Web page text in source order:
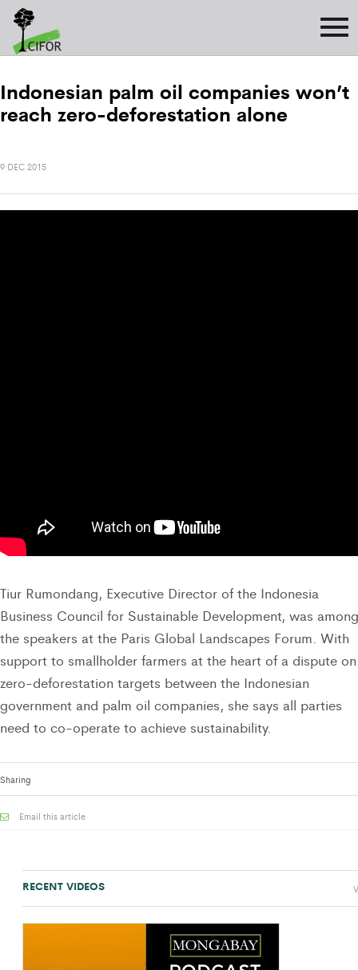
Indonesian palm oil companies won’t
reach zero-deforestation alone
9 DEC 2015
Tiur Rumondang, Executive Director of the Indonesia
Business Council for Sustainable Development, was among
the speakers at the Paris Global Landscapes Forum. With
support to smallholder farmers at the heart of a dispute on
zero-deforestation targets between the Indonesian
government and palm oil companies, she says all parties
need to co-operate to achieve sustainability.
Sharing
Email this article
RECENT VIDEOS